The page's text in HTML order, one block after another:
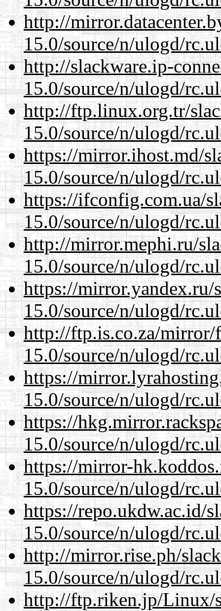
http://
15.0/source/n/ulogd/
http://slackware.ip-
15.0/source/n/ulogd/
http://ftp.linux.org.tr/
15.0/source/n/ulogd/
https://mirror.ihost.md/
15.0/source/n/ulogd/
https://ifconfig.com.ua/
15.0/source/n/ulogd/
http://mirror.mephi.ru/
15.0/source/n/ulogd/
https://mirror.yandex.ru/
15.0/source/n/ulogd/
http://ftp.is.co.za/mirror/
15.0/source/n/ulogd/
https://
15.0/source/n/ulogd/
https://
15.0/source/n/ulogd/
https://mirror-
15.0/source/n/ulogd/
https://repo.ukdw.ac.id/
15.0/source/n/ulogd/
http://mirror.rise.ph/
15.0/source/n/ulogd/
http://ftp.riken.jp/Linux/